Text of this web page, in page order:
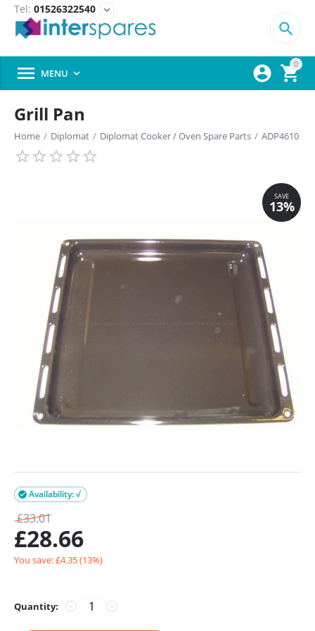
Tel: 01526322540 expand_more
0



 MENU 
Grill Pan
Home / Diplomat / Diplomat Cooker / Oven Spare Parts / ADP4610
Availability: √

£33.01
£28.66
You save: £4.35(13%)
Quantity: +
−